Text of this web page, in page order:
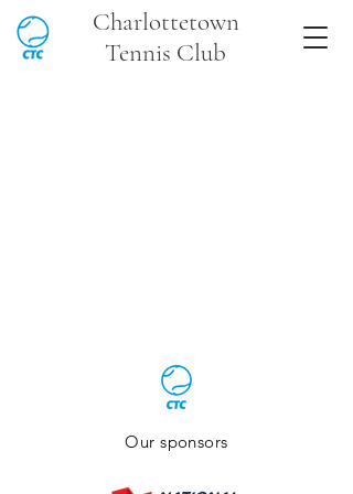
Charlottetown
Tennis Club
Our sponsors